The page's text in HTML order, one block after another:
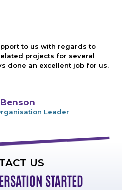
to us with regards to
projects for several
done an excellent job for us.
Leader
US
STARTED